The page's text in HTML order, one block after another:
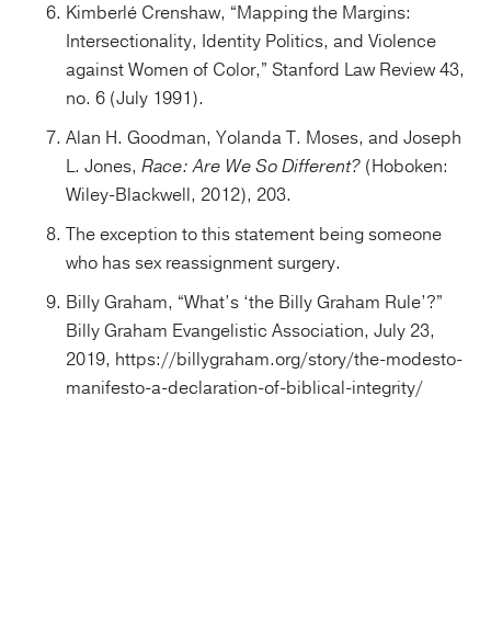
Kimberlé Crenshaw, “Mapping the Margins:
Intersectionality, Identity Politics, and Violence
against Women of Color,” Stanford Law Review 43,
no. 6 (July 1991).
Alan H. Goodman, Yolanda T. Moses, and Joseph
L. Jones, Race: Are We So Different? (Hoboken:
Wiley-Blackwell, 2012), 203.
The exception to this statement being someone
who has sex reassignment surgery.
Billy Graham, “What’s ‘the Billy Graham Rule’?”
Billy Graham Evangelistic Association, July 23,
2019, https://billygraham.org/story/the-modesto-
manifesto-a-declaration-of-biblical-integrity/